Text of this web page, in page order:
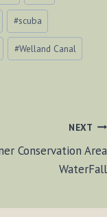
#scuba
#Welland Canal
NEXT
Conservation Area
WaterFall